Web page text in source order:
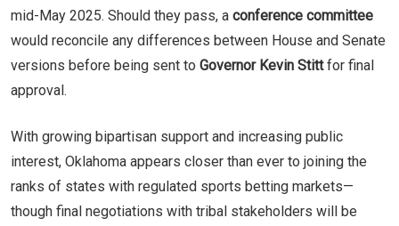
mid-May 2025. Should they pass, a conference committee
would reconcile any differences between House and Senate
versions before being sent to Governor Kevin Stittfor final
approval.
With growing bipartisan support and increasing public
interest, Oklahoma appears closer than ever to joining the
ranks of states with regulated sports betting markets—
though final negotiations with tribal stakeholders will be